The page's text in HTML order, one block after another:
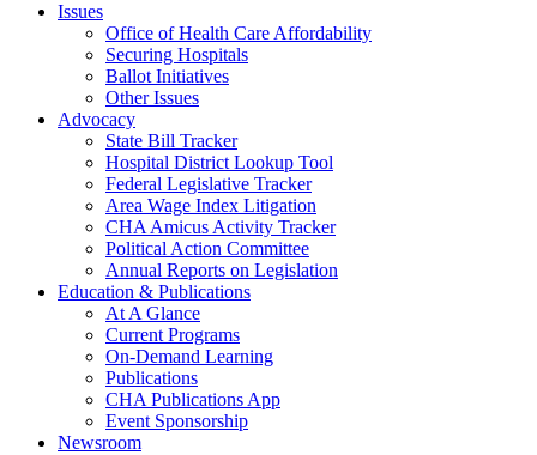
Issues
Office of Health Care Affordability
Securing Hospitals
Ballot Initiatives
Other Issues
Advocacy
State Bill Tracker
Hospital District Lookup Tool
Federal Legislative Tracker
Area Wage Index Litigation
CHA Amicus Activity Tracker
Political Action Committee
Annual Reports on Legislation
Education & Publications
At A Glance
Current Programs
On-Demand Learning
Publications
CHA Publications App
Event Sponsorship
Newsroom